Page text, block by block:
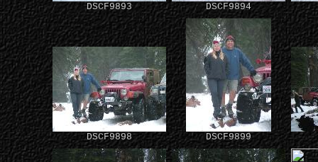
DSCF9893 DSCF9894
DSCF9898 DSCF9899